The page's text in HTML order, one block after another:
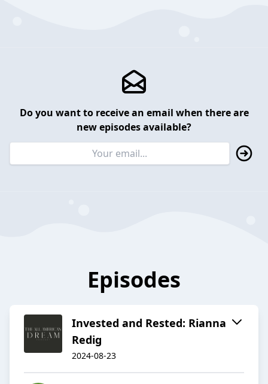
Do you want to receive an email when there are
new episodes available?
Episodes
Invested and Rested: Rianna
Redig
2024-08-23